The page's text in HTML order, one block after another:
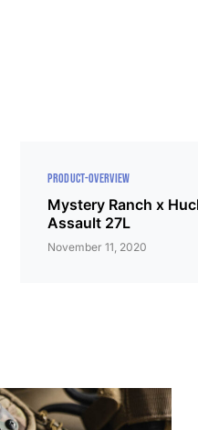
PRODUCT-OVERVIEW
Mystery Ranch x
Assault 27L
November 11, 2020